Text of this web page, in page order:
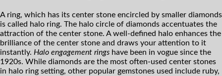
A ring, which has its center stone encircled by smaller diamonds
is called halo ring. The halo circle of diamonds accentuates the
attraction of the center stone. A well-defined halo enhances the
brilliance of the center stone and draws your attention to it
instantly. Halo engagement rings have been in vogue since the
1920s. While diamonds are the most often-used center stones
in halo ring setting, other popular gemstones used include ruby,